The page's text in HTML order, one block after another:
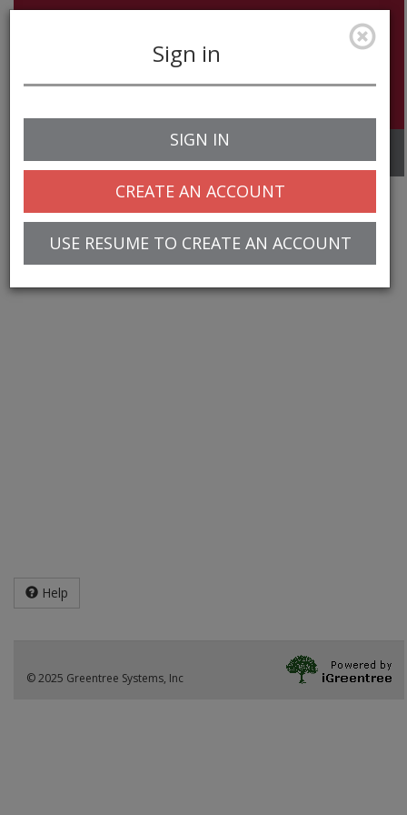
navigation
Sign in
SIGN IN
CREATE AN ACCOUNT
USE RESUME TO CREATE AN ACCOUNT
Help
© 2025 Greentree Systems, Inc